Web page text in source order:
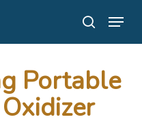
search
Menu
Portable